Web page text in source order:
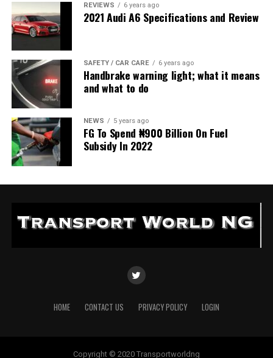
REVIEWS 6 years ago
2021 Audi A6 Specifications and Review
SAFETY / CAR CARE 6 years ago
Handbrake warning light; what it means
and what to do
NEWS 5 years ago
FG To Spend ₦900 Billion On Fuel
Subsidy In 2022
HOME CONTACT US PRIVACY POLICY LOGIN
Copyright © 2020 Transportworldng